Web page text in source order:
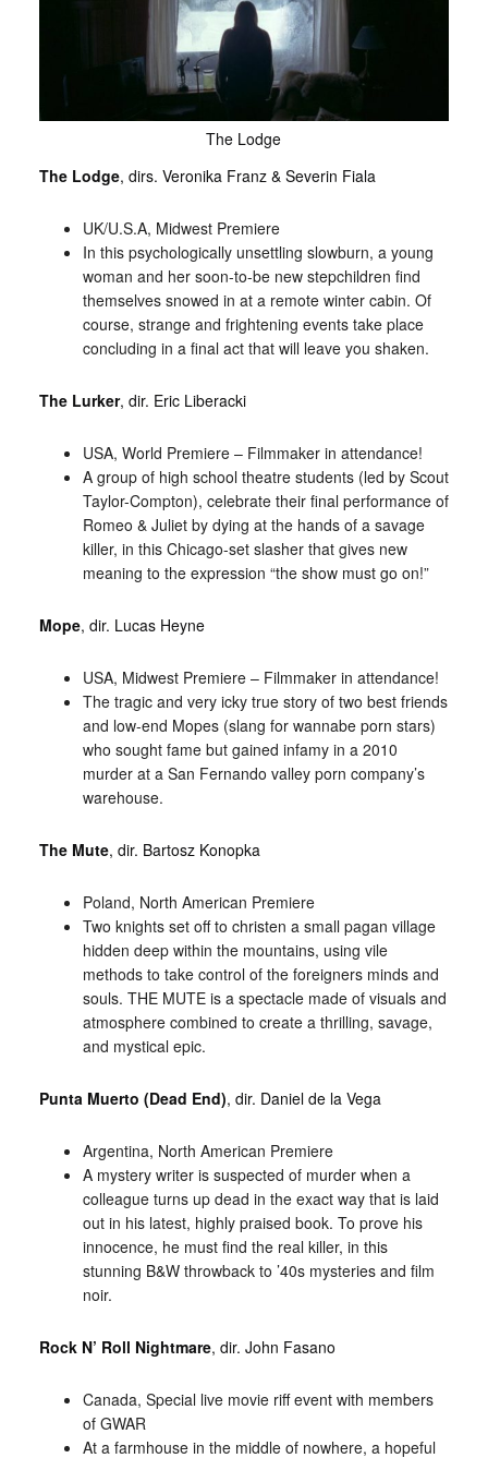
The Lodge
The Lodge, dirs. Veronika Franz & Severin Fiala
UK/U.S.A, Midwest Premiere
In this psychologically unsettling slowburn, a young
woman and her soon-to-be new stepchildren find
themselves snowed in at a remote winter cabin. Of
course, strange and frightening events take place
concluding in a final act that will leave you shaken.
The Lurker, dir. Eric Liberacki
USA, World Premiere – Filmmaker in attendance!
A group of high school theatre students (led by Scout
Taylor-Compton), celebrate their final performance of
Romeo & Juliet by dying at the hands of a savage
killer, in this Chicago-set slasher that gives new
meaning to the expression “the show must go on!”
Mope, dir. Lucas Heyne
USA, Midwest Premiere – Filmmaker in attendance!
The tragic and very icky true story of two best friends
and low-end Mopes (slang for wannabe porn stars)
who sought fame but gained infamy in a 2010
murder at a San Fernando valley porn company’s
warehouse.
The Mute, dir. Bartosz Konopka
Poland, North American Premiere
Two knights set off to christen a small pagan village
hidden deep within the mountains, using vile
methods to take control of the foreigners minds and
souls. THE MUTE is a spectacle made of visuals and
atmosphere combined to create a thrilling, savage,
and mystical epic.
Punta Muerto (Dead End), dir. Daniel de la Vega
Argentina, North American Premiere
A mystery writer is suspected of murder when a
colleague turns up dead in the exact way that is laid
out in his latest, highly praised book. To prove his
innocence, he must find the real killer, in this
stunning B&W throwback to ’40s mysteries and film
noir.
Rock N’ Roll Nightmare, dir. John Fasano
Canada, Special live movie riff event with members
of GWAR
At a farmhouse in the middle of nowhere, a hopeful